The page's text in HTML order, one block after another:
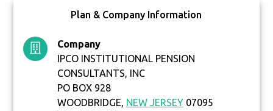
Plan & Company Information
Company
IPCO INSTITUTIONAL PENSION
CONSULTANTS, INC
PO BOX 928
WOODBRIDGE, NEW JERSEY 07095